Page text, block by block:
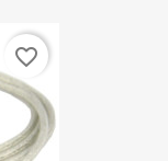
favorite_border